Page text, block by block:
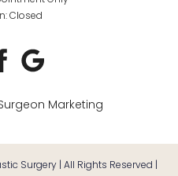
Closed
Marketing
Surgery | All Rights Reserved |